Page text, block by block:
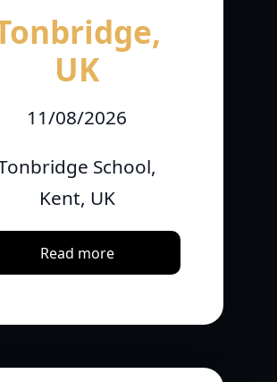
UK
11/08/2026
School,
Kent, UK
Read more